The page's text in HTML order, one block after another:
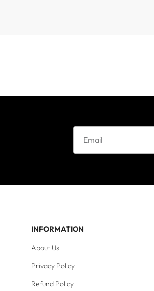
INFORMATION
About Us
Privacy Policy
Refund Policy